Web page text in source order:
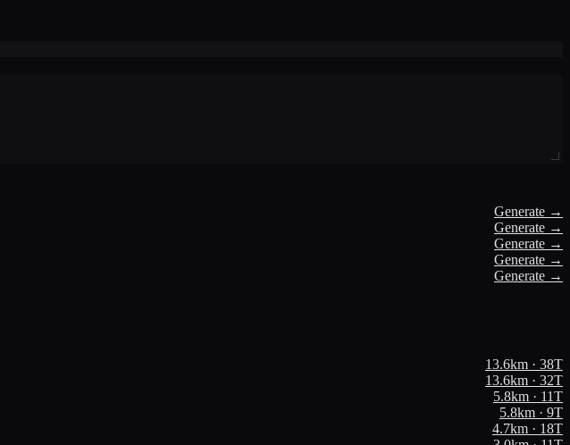
Generate →
Generate →
Generate →
Generate →
Generate →
13.6km · 38T
13.6km · 32T
5.8km · 11T
5.8km · 9T
4.7km · 18T